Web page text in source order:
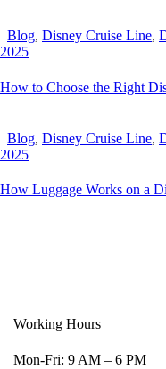
Blog, Disney Cruise Line,
2025
How to Choose the Right
Blog, Disney Cruise Line,
2025
How Luggage Works on a
Working Hours
Mon-Fri: 9 AM – 6 PM